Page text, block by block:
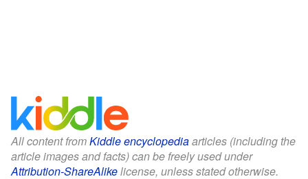
All content fromKiddle encyclopediaarticles (including the
article images and facts) can be freely used under
Attribution-ShareAlikelicense, unless stated otherwise.